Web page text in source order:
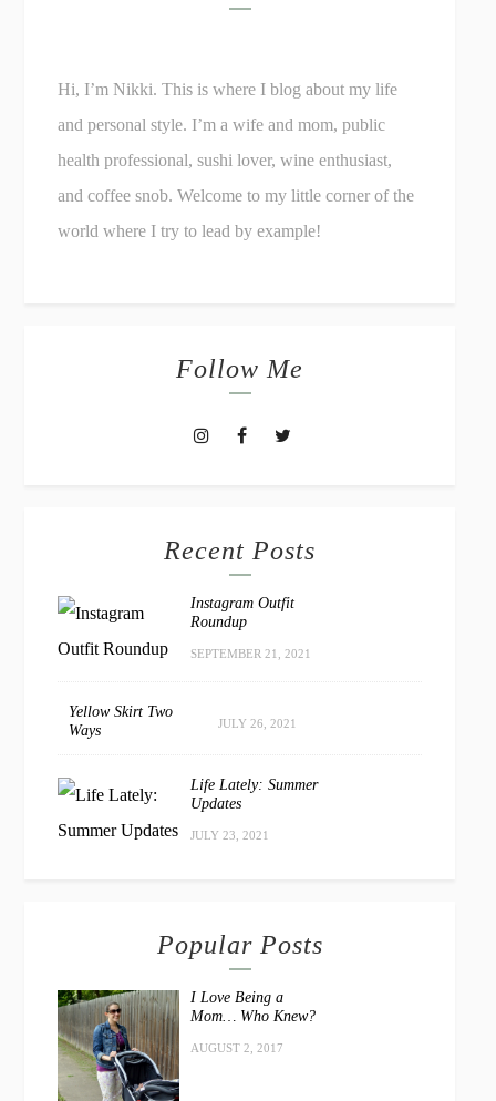
Hi, I’m Nikki. This is where I blog about my life
and personal style. I’m a wife and mom, public
health professional, sushi lover, wine enthusiast,
and coffee snob. Welcome to my little corner of the
world where I try to lead by example!
Follow Me
Recent Posts
Instagram Outfit
Roundup
SEPTEMBER 21, 2021
Yellow Skirt Two
Ways
JULY 26, 2021
Life Lately: Summer
Updates
JULY 23, 2021
Popular Posts
I Love Being a
Mom… Who Knew?
AUGUST 2, 2017